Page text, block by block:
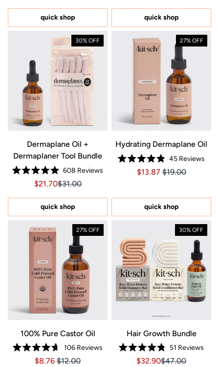
of
5
stars
quick shop
of
stars
quick shop
30% OFF
Dermaplane Oil +
Dermaplaner Tool Bundle
Rated
4.9
of
stars
608 Reviews
Sale price $21.70, Original price $31.00
Sale price $21.70, Original price $31.00
$21.70$31.00
quick shop
27% OFF
Hydrating Dermaplane Oil
Rated
4.9
stars
45Reviews
Price $13.87
Price $13.87
$13.87 $19.00
quick shop
27% OFF
100% Pure Castor Oil
Rated
4.7
106Reviews
Price $8.76
Price $8.76
$8.76 $12.00
30% OFF
Hair Growth Bundle
Rated
4.8
51 Reviews
Sale price
Sale price $32.90,
$32.90$47.00